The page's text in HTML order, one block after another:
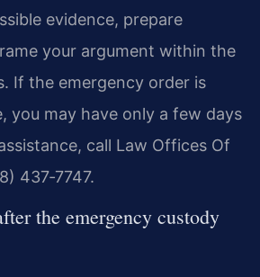
evidence, prepare
your argument within the
If the emergency order is
you may have only a few days
call Law Offices Of
437‑7747.
the emergency custody